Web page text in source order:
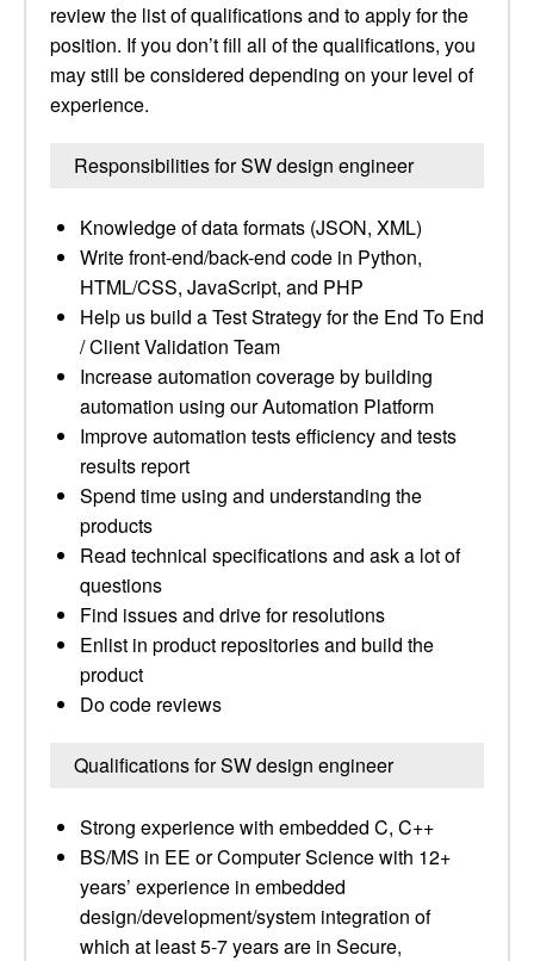
review the list of qualifications and to apply for the
position. If you don’t fill all of the qualifications, you
may still be considered depending on your level of
experience.
Responsibilities for SW design engineer
Knowledge of data formats (JSON, XML)
Write front-end/back-end code in Python,
HTML/CSS, JavaScript, and PHP
Help us build a Test Strategy for the End To End
/ Client Validation Team
Increase automation coverage by building
automation using our Automation Platform
Improve automation tests efficiency and tests
results report
Spend time using and understanding the
products
Read technical specifications and ask a lot of
questions
Find issues and drive for resolutions
Enlist in product repositories and build the
product
Do code reviews
Qualifications for SW design engineer
Strong experience with embedded C, C++
BS/MS in EE or Computer Science with 12+
years’ experience in embedded
design/development/system integration of
which at least 5-7 years are in Secure,